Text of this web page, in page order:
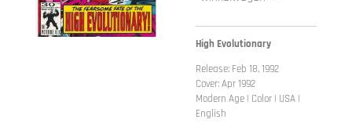
High Evolutionary
Release: Feb 18, 1992
Cover: Apr 1992
Modern Age | Color | USA |
English